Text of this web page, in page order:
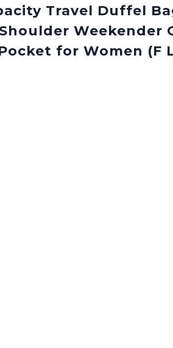
Travel Duffel
Weekender
for Women (F